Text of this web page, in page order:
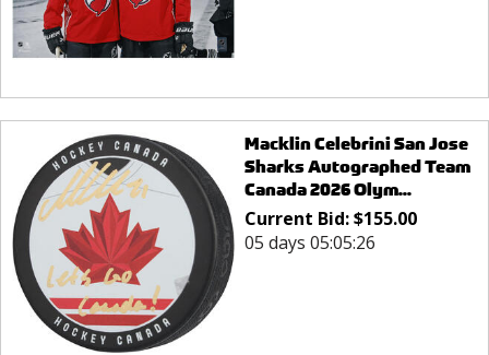
Macklin Celebrini San Jose
Sharks Autographed Team
Canada 2026 Olym...
Current Bid:$155.00
05 days 05:05:26